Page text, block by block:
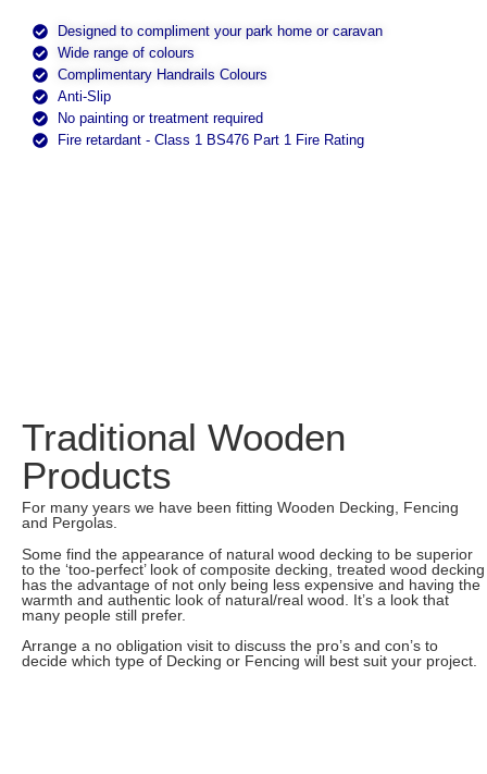
Designed to compliment your park home or caravan
Wide range of colours
Complimentary Handrails Colours
Anti-Slip
No painting or treatment required
Fire retardant - Class 1 BS476 Part 1 Fire Rating
Traditional Wooden
Products
For many years we have been fitting Wooden Decking, Fencing
and Pergolas.
Some find the appearance of natural wood decking to be superior
to the ‘too-perfect’ look of composite decking, treated wood decking
has the advantage of not only being less expensive and having the
warmth and authentic look of natural/real wood. It’s a look that
many people still prefer.
Arrange a no obligation visit to discuss the pro’s and con’s to
decide which type of Decking or Fencing will best suit your project.